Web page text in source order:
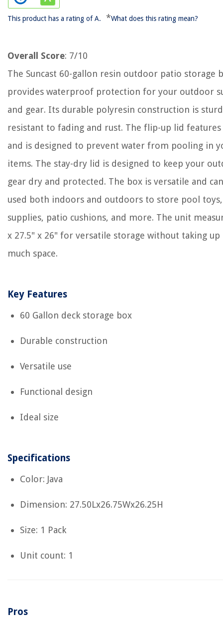
This product has a rating of A. *What does this rating mean?
Overall Score: 7/10
The Suncast 60-gallon resin outdoor patio storage
provides waterproof protection for your outdoor
and gear. Its durable polyresin construction is
resistant to fading and rust. The flip-up lid features
and is designed to prevent water from pooling in
items. The stay-dry lid is designed to keep your
gear dry and protected. The box is versatile and
used both indoors and outdoors to store pool
supplies, patio cushions, and more. The unit
x 27.5" x 26" for versatile storage without taking
much space.
Key Features
60 Gallon deck storage box
Durable construction
Versatile use
Functional design
Ideal size
Specifications
Color: Java
Dimension: 27.50Lx26.75Wx26.25H
Size: 1 Pack
Unit count: 1
Pros